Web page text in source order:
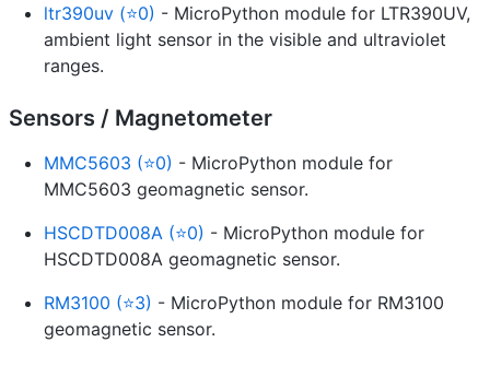
ltr390uv (⭐0) - MicroPython module for LTR390UV,
ambient light sensor in the visible and ultraviolet
ranges.
Sensors / Magnetometer
MMC5603 (⭐0) - MicroPython module for
MMC5603 geomagnetic sensor.
HSCDTD008A (⭐0) - MicroPython module for
HSCDTD008A geomagnetic sensor.
RM3100 (⭐3) - MicroPython module for RM3100
geomagnetic sensor.